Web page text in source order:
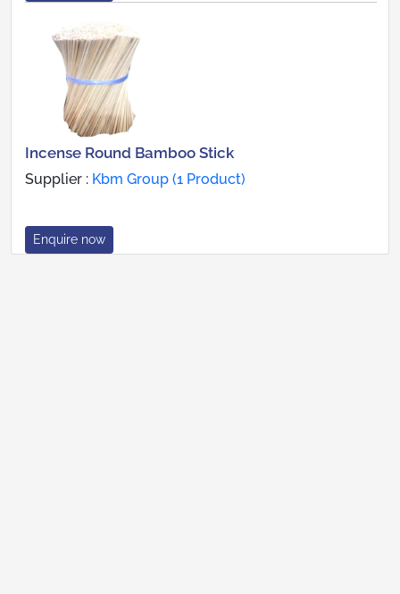
Incense Round Bamboo Stick
Supplier : Kbm Group (1 Product)
Enquire now